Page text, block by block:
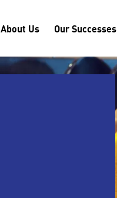
About Us Our Successes